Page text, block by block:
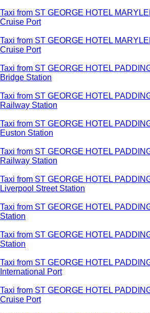
Taxi from ST GEORGE HOTEL
Cruise Port
Taxi from ST GEORGE HOTEL
Cruise Port
Taxi from ST GEORGE HOTEL
Bridge Station
Taxi from ST GEORGE HOTEL
Railway Station
Taxi from ST GEORGE HOTEL
Euston Station
Taxi from ST GEORGE HOTEL
Railway Station
Taxi from ST GEORGE HOTEL
Liverpool Street Station
Taxi from ST GEORGE HOTEL
Station
Taxi from ST GEORGE HOTEL
Station
Taxi from ST GEORGE HOTEL
International Port
Taxi from ST GEORGE HOTEL
Cruise Port